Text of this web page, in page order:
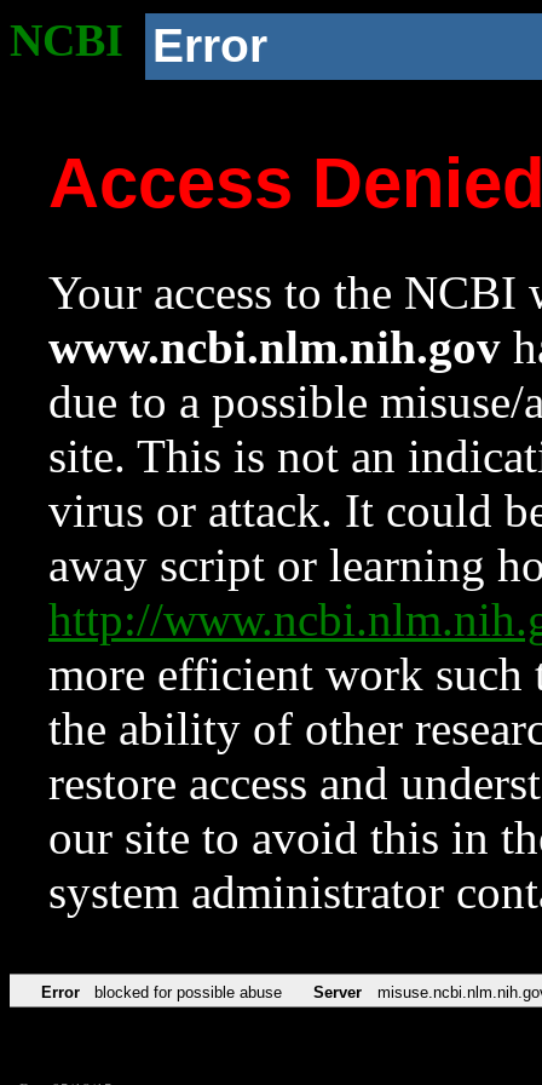
NCBI Error
Access
Your access to the NCBI
www.ncbi.nlm.nih.gov
due to a possible
site. This is not an
virus or attack. It could
away script or learning
http://
more efficient work such
the ability of other
restore access and
our site to avoid this in
system administrator
Error blocked for possible abuse Server